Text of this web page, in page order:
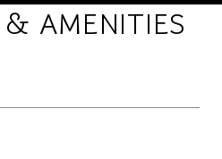
& AMENITIES